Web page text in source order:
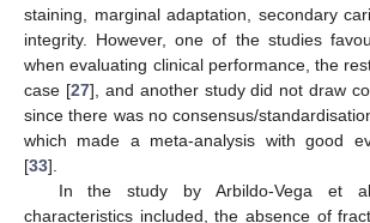
staining, marginal adaptation, secondary
integrity. However, one of the studies
when evaluating clinical performance, the
case [27], and another study did not draw
since there was no consensus/
which made a meta-analysis with good
[33].
In the study by Arbildo-Vega et
characteristics included, the absence of